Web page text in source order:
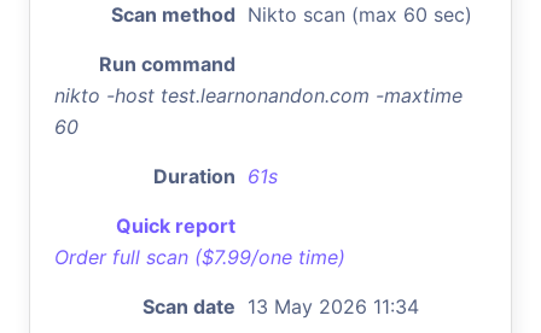
Scan method Nikto scan (max 60 sec)
Run command
nikto -host test.learnonandon.com -maxtime
60
Duration 61s
Quick report
Order full scan ($7.99/one time)
Scan date 13 May 2026 11:34